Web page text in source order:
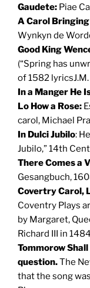
Gaudete: Piae
A Carol Bringing
Wynkyn de
Good King
(“Spring has
of 1582
In a Manger He
Lo How a Rose:
carol, Michael
In Dulci Jubilo:
Jubilo,” 14th
There Comes a
Gesangbuch,
Covertry Carol,
Coventry Plays
by Margaret,
Richard III in
Tommorow
question.The
that the song